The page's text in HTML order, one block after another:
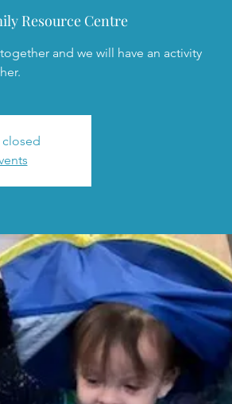
Resource Centre
and we will have an activity
closed